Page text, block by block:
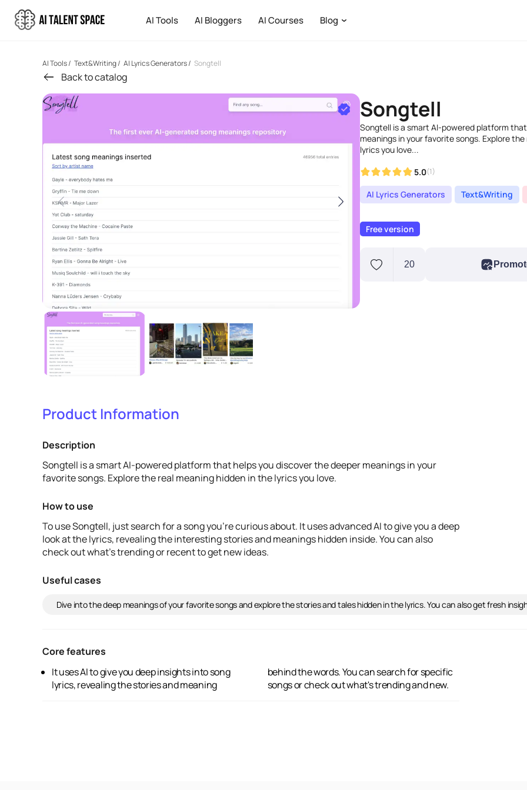
AI Tools AI Bloggers AI Courses Blog
AI Tools/ Text&Writing/ AI Lyrics Generators/ Songtell
Back to catalog
Songtell
Songtell is a smart AI-powered platform
meanings in your favorite songs. Explore
lyrics you love...
5.0(1)
AI Lyrics Generators Text&Writing
Free version
20
Product Information
Description
Songtell is a smart AI-powered platform that helps you discover the deeper meanings in your
favorite songs. Explore the real meaning hidden in the lyrics you love.
How to use
To use Songtell, just search for a song you're curious about. It uses advanced AI to give you a deep
look at the lyrics, revealing the interesting stories and meanings hidden inside. You can also
check out what's trending or recent to get new ideas.
Useful cases
Dive into the deep meanings of your favorite songs and explore the stories and tales hidden in the lyrics. You can also get fresh
Core features
It uses AI to give you deep insights into song
lyrics, revealing the stories and meaning
behind the words. You can search for specific
songs or check out what's trending and new.